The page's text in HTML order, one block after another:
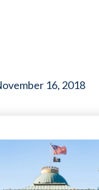
16, 2018